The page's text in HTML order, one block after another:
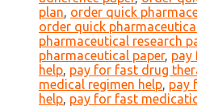
plan, order quick
order quick
pharmaceutical research
pharmaceutical paper, pay
help, pay for fast drug
medical regimen help, pay
help, pay for fast